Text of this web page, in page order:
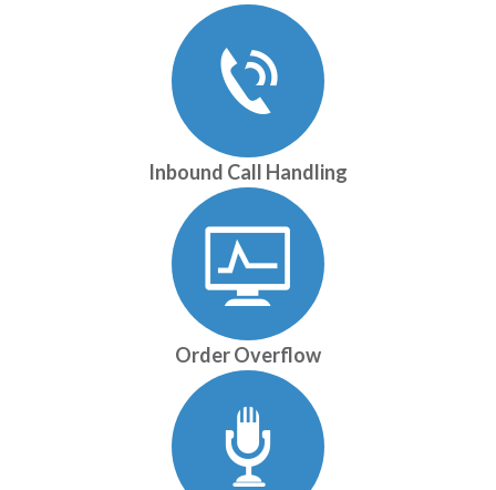
Inbound Call Handling
Order Overflow